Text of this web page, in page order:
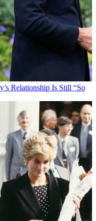
Relationship Is Still “So